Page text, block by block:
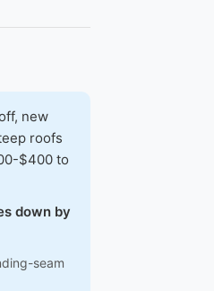
new
roofs
$400 to
down by
seam